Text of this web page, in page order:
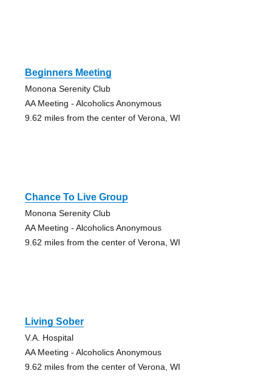
Beginners Meeting
Monona Serenity Club
AA Meeting - Alcoholics Anonymous
9.62 miles from the center of Verona, WI
Chance To Live Group
Monona Serenity Club
AA Meeting - Alcoholics Anonymous
9.62 miles from the center of Verona, WI
Living Sober
V.A. Hospital
AA Meeting - Alcoholics Anonymous
9.62 miles from the center of Verona, WI